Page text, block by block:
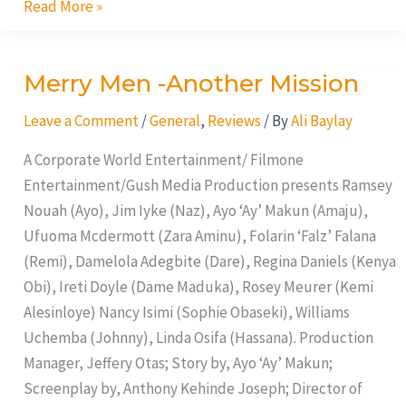
Read More »
Merry Men -Another Mission
Leave a Comment /General, Reviews / ByAli Baylay
A Corporate World Entertainment/ Filmone
Entertainment/Gush Media Production presents Ramsey
Nouah (Ayo), Jim Iyke (Naz), Ayo ‘Ay’ Makun (Amaju),
Ufuoma Mcdermott (Zara Aminu), Folarin ‘Falz’ Falana
(Remi), Damelola Adegbite (Dare), Regina Daniels (Kenya
Obi), Ireti Doyle (Dame Maduka), Rosey Meurer (Kemi
Alesinloye) Nancy Isimi (Sophie Obaseki), Williams
Uchemba (Johnny), Linda Osifa (Hassana). Production
Manager, Jeffery Otas; Story by, Ayo ‘Ay’ Makun;
Screenplay by, Anthony Kehinde Joseph; Director of
Merry
-
Another
Mission